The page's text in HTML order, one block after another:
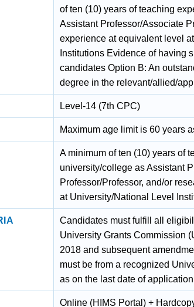
of ten (10) years of teaching
Assistant Professor/Associate
experience at equivalent level
Institutions Evidence of having
candidates Option B: An
degree in the relevant/allied/
Level-14 (7th CPC)
Maximum age limit is 60 years
A minimum of ten (10) years of
university/college as Assistant
Professor/Professor, and/or
at University/National Level
Candidates must fulfill all
University Grants Commission
2018 and subsequent
must be from a recognized
as on the last date of
Online (HIMS Portal) +